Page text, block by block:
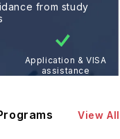
from study
Application & VISA
assistance
View All